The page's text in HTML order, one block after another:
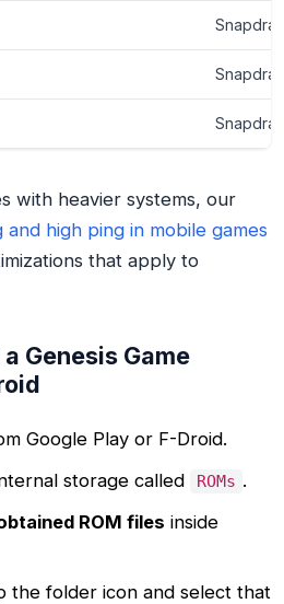
with heavier systems, our
high ping in mobile games
that apply to
Genesis Game
Google Play or F-Droid.
storage called ROMs .
ROM files inside
the folder icon and select that